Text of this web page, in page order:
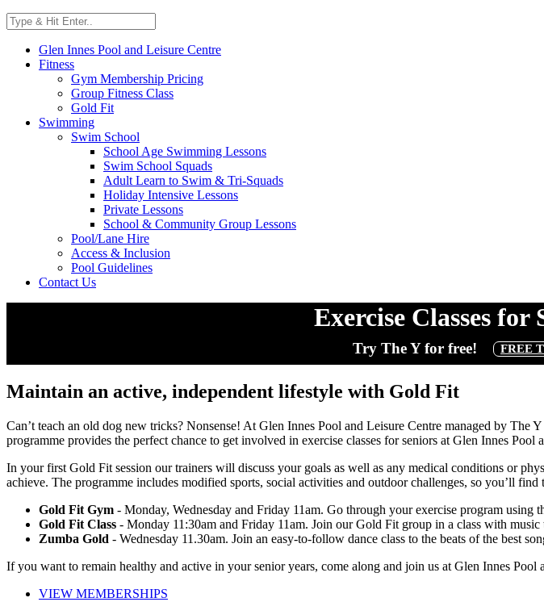
Glen Innes Pool and Leisure Centre
Fitness
Gym Membership Pricing
Group Fitness Class
Gold Fit
Swimming
Swim School
School Age Swimming Lessons
Swim School Squads
Adult Learn to Swim & Tri-Squads
Holiday Intensive Lessons
Private Lessons
School & Community Group Lessons
Pool/Lane Hire
Access & Inclusion
Pool Guidelines
Contact Us
Exercise Classes
Try The Y for free! FREE
Maintain an active, independent lifestyle with Gold Fit
Can’t teach an old dog new tricks? Nonsense! At Glen Innes Pool and Leisure Centre managed by
programme provides the perfect chance to get involved in exercise classes for seniors at Glen Innes Pool
In your first Gold Fit session our trainers will discuss your goals as well as any medical conditions or
achieve. The programme includes modified sports, social activities and outdoor challenges, so you’ll
Gold Fit Gym - Monday, Wednesday and Friday 11am. Go through your exercise program using
Gold Fit Class - Monday 11:30am and Friday 11am. Join our Gold Fit group in a class with
Zumba Gold - Wednesday 11.30am. Join an easy-to-follow dance class to the beats of the best
If you want to remain healthy and active in your senior years, come along and join us at Glen Innes
VIEW MEMBERSHIPS